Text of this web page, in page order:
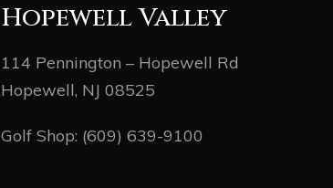
Hopewell Valley
114 Pennington – Hopewell Rd
Hopewell, NJ 08525
Golf Shop: (609) 639-9100